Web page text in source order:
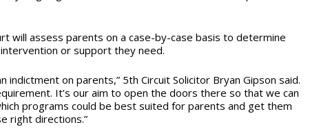
will assess parents on a case-by-case basis to determine
or support they need.
indictment on parents,” 5th Circuit Solicitor Bryan Gipson said.
It’s our aim to open the doors there so that we can
programs could be best suited for parents and get them
right directions.”